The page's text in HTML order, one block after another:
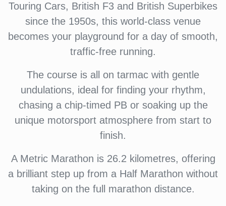
Touring Cars, British F3 and British Superbikes
since the 1950s, this world-class venue
becomes your playground for a day of smooth,
traffic-free running.
The course is all on tarmac with gentle
undulations, ideal for finding your rhythm,
chasing a chip-timed PB or soaking up the
unique motorsport atmosphere from start to
finish.
A Metric Marathon is 26.2 kilometres, offering
a brilliant step up from a Half Marathon without
taking on the full marathon distance.